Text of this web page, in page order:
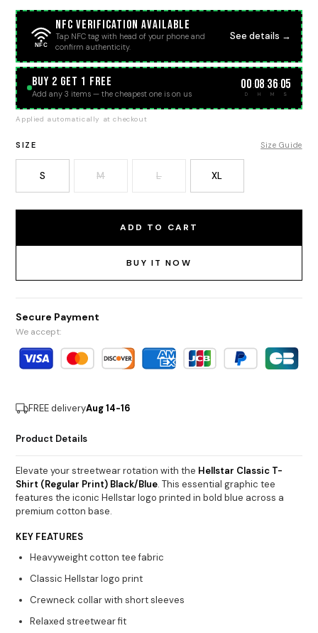
NFC
NFC Verification Available
Tap NFC tag with head of your phone and
confirm authenticity.
See details →
BUY 2 GET 1 FREE
Add any 3 items — the cheapest one is on us
00
D
:08
H
:36
M
:05
S
Applied automatically at checkout
SIZE Size Guide
S M L XL
ADD TO CART
BUY IT NOW
Secure Payment
We accept:
FREE deliveryAug 14-16
Product Details
Elevate your streetwear rotation with the Hellstar Classic T-
Shirt (Regular Print) Black/Blue. This essential graphic tee
features the iconic Hellstar logo printed in bold blue across a
premium cotton base.
KEY FEATURES
Heavyweight cotton tee fabric
Classic Hellstar logo print
Crewneck collar with short sleeves
Relaxed streetwear fit